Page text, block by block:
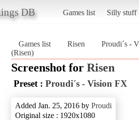
DB Games list Silly stuff
Games list Risen
Proudi´s -
(Risen)
Screenshot for Risen
Preset : Proudi´s - Vision FX
Added Jan. 25, 2016 by Proudi
Original size : 1920x1080